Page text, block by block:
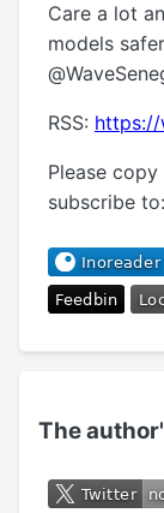
Care a lot
models
RSS: https://
Please
subscribe to:
The